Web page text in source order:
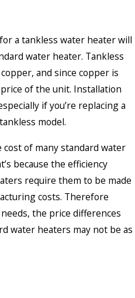
a tankless water heater will
water heater. Tankless
and since copper is
of the unit. Installation
if you’re replacing a
model.
of many standard water
because the efficiency
require them to be made
costs. Therefore
the price differences
water heaters may not be as